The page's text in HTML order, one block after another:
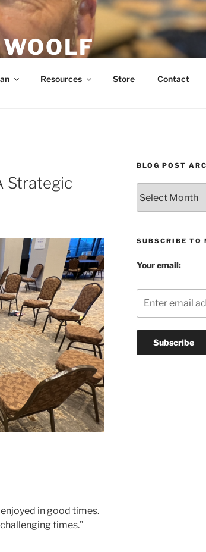
Resources Store Contact
Strategic
in good times.
times.”
BLOG POST
Post
Archives
SUBSCRIBE TO
Your email: